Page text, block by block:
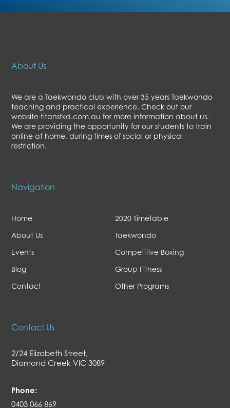
About Us
We are a Taekwondo club with over 35 years Taekwondo
teaching and practical experience. Check out our
website titanstkd.com.au for more information about us.
We are providing the opportunity for our students to train
online at home, during times of social or physical
restriction.
Navigation
Home
About Us
Events
Blog
Contact
2020 Timetable
Taekwondo
Competitive Boxing
Group Fitness
Other Programs
Contact Us
2/24 Elizabeth Street,
Diamond Creek VIC 3089
Phone:
0403 066 869